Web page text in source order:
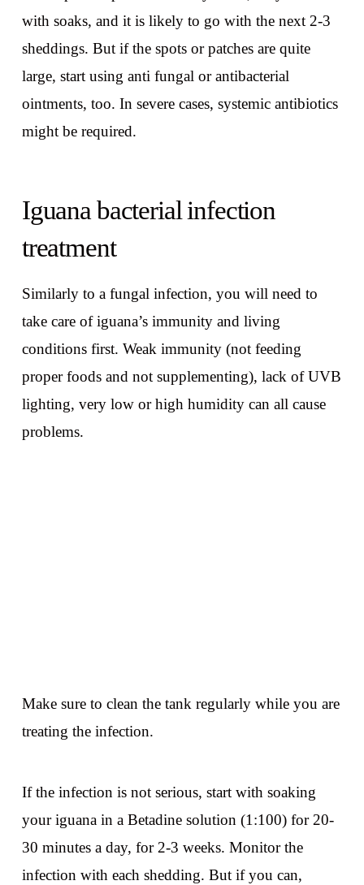
with soaks, and it is likely to go with the next 2-3
sheddings. But if the spots or patches are quite
large, start using anti fungal or antibacterial
ointments, too. In severe cases, systemic antibiotics
might be required.
Iguana bacterial infection
treatment
Similarly to a fungal infection, you will need to
take care of iguana’s immunity and living
conditions first. Weak immunity (not feeding
proper foods and not supplementing), lack of UVB
lighting, very low or high humidity can all cause
problems.
Make sure to clean the tank regularly while you are
treating the infection.
If the infection is not serious, start with soaking
your iguana in a Betadine solution (1:100) for 20-
30 minutes a day, for 2-3 weeks. Monitor the
infection with each shedding. But if you can,